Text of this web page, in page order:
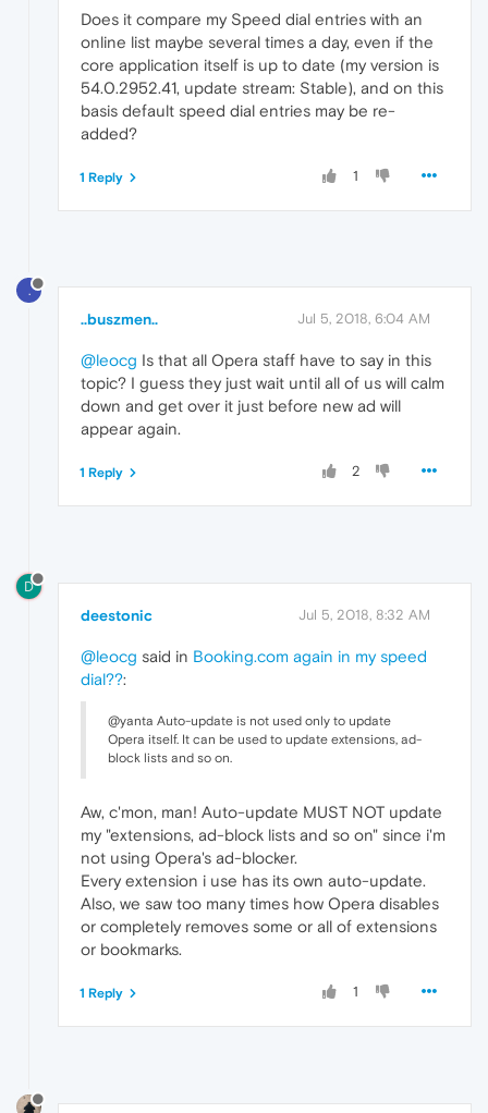
Does it compare my Speed dial entries with an
online list maybe several times a day, even if the
core application itself is up to date (my version is
54.0.2952.41, update stream: Stable), and on this
basis default speed dial entries may be re-
added?
1
1 Reply
.
..buszmen.. Jul 5, 2018, 6:04 AM
@leocg Is that all Opera staff have to say in this
topic? I guess they just wait until all of us will calm
down and get over it just before new ad will
appear again.
2
1 Reply
D
deestonic Jul 5, 2018, 8:32 AM
@leocg said in Booking.com again in my speed
dial??:
@yanta Auto-update is not used only to update
Opera itself. It can be used to update extensions, ad-
block lists and so on.
Aw, c'mon, man! Auto-update MUST NOT update
my "extensions, ad-block lists and so on" since i'm
not using Opera's ad-blocker.
Every extension i use has its own auto-update.
Also, we saw too many times how Opera disables
or completely removes some or all of extensions
or bookmarks.
1
1 Reply